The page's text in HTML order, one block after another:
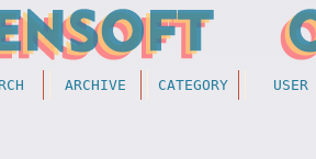
ARCHIVE CATEGORY USER